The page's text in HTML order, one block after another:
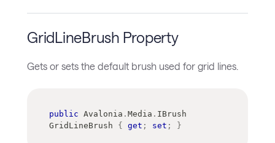
GridLineBrush Property
Gets or sets the default brush used for grid lines.
public Avalonia . Media . IBrush
GridLineBrush { get ; set ; }